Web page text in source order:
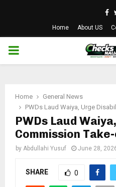
Home About US
PRIMARY
Home
General News
PWDs Laud Waiya, Urge
PWDs Laud
Commission
by Abdullahi Yusuf June 28,
SHARE 0